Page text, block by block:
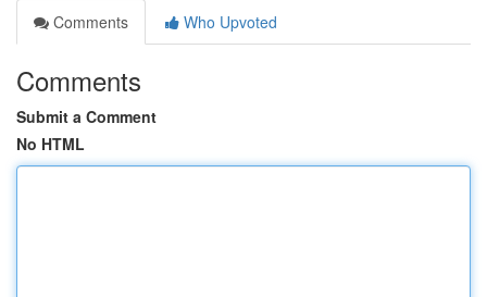
Comments
Who Upvoted
Comments
Submit a Comment
No HTML